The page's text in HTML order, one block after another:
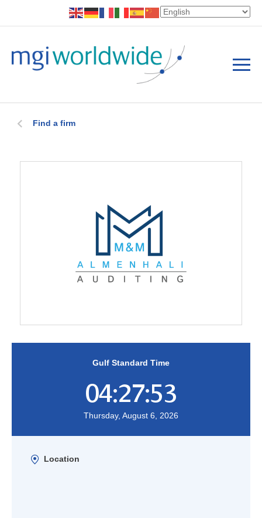
Find a firm
Gulf Standard Time
04:27:53
Thursday, August 6, 2026
Location